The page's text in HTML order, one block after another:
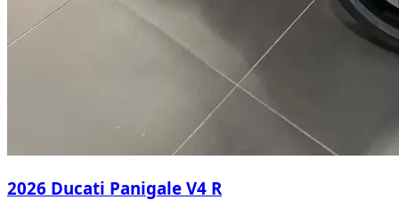
2026 Ducati Panigale V4 R